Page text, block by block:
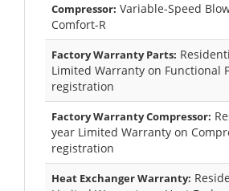
Compressor: Variable-Speed
Comfort-R
Factory Warranty Parts:
Limited Warranty on Functional
registration
Factory Warranty Compressor:
year Limited Warranty on
registration
Heat Exchanger Warranty: